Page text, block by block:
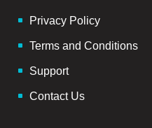
Privacy Policy
Terms and Conditions
Support
Contact Us